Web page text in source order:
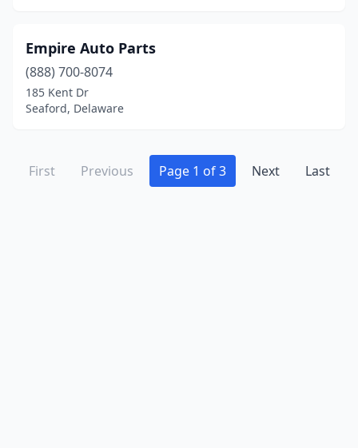
Empire Auto Parts
(888) 700-8074
185 Kent Dr
Seaford, Delaware
First Previous Page 1 of 3 Next Last